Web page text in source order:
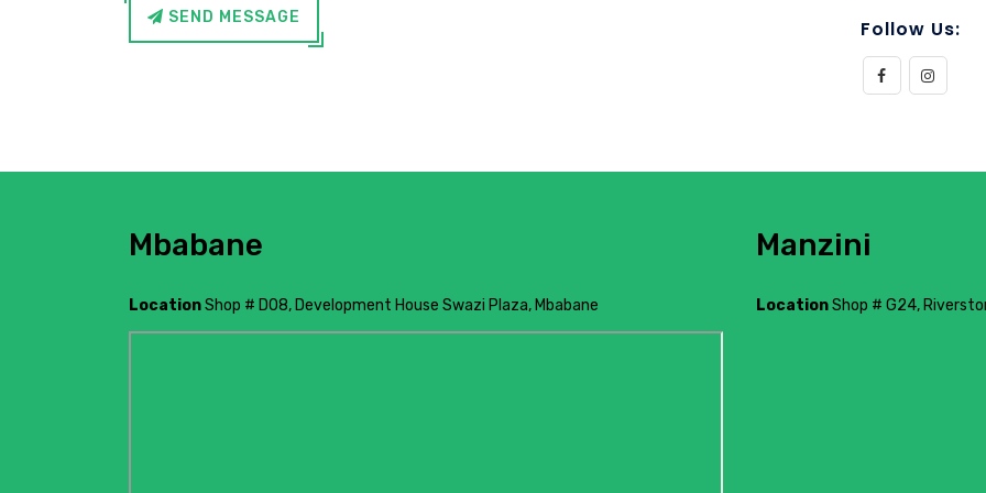
SEND MESSAGE Follow Us:
Mbabane
LocationShop # D08, Development House Swazi Plaza, Mbabane
Manzini
LocationShop # G24,